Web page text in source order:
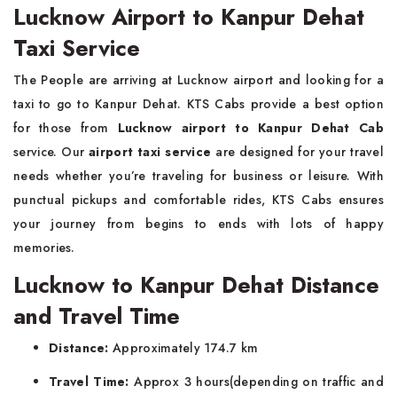
Lucknow Airport to Kanpur Dehat
Taxi Service
The People are arriving at Lucknow airport and looking for a
taxi to go to Kanpur Dehat. KTS Cabs provide a best option
for those from Lucknow airport to Kanpur Dehat Cab
service. Ourairport taxi service are designed for your travel
needs whether you’re traveling for business or leisure. With
punctual pickups and comfortable rides, KTS Cabs ensures
your journey from begins to ends with lots of happy
memories.
Lucknow to Kanpur Dehat Distance
and Travel Time
Distance: Approximately 174.7 km
Travel Time: Approx 3 hours(depending on traffic and